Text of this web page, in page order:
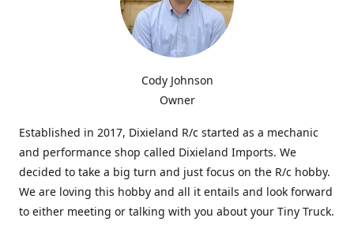
Cody Johnson
Owner
Established in 2017, Dixieland R/c started as a mechanic
and performance shop called Dixieland Imports. We
decided to take a big turn and just focus on the R/c hobby.
We are loving this hobby and all it entails and look forward
to either meeting or talking with you about your Tiny Truck.